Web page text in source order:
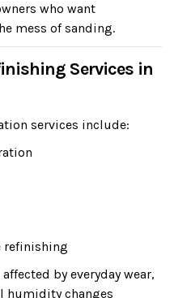
who want
mess of sanding.
Services in
services include:
refinishing
by everyday wear,
humidity changes